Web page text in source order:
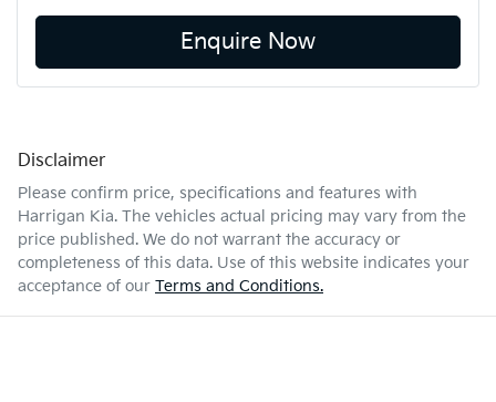
Enquire Now
Disclaimer
Please confirm price, specifications and features with
Harrigan Kia. The vehicles actual pricing may vary from the
price published. We do not warrant the accuracy or
completeness of this data. Use of this website indicates your
acceptance of our Terms and Conditions.